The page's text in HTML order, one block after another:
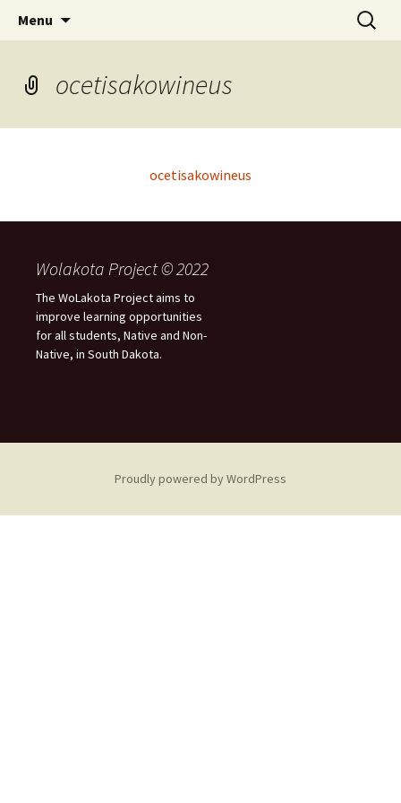
WoLakota Project
Menu
Search
for:
ocetisakowineus
ocetisakowineus
Wolakota Project © 2022
The WoLakota Project aims to
improve learning opportunities
for all students, Native and Non-
Native, in South Dakota.
Proudly powered by WordPress